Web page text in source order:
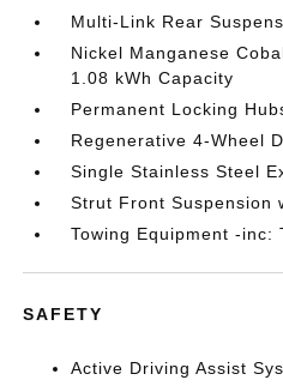
Multi-Link Rear
Nickel Manganese
1.08 kWh Capacity
Permanent Locking
Regenerative 4-Wheel
Single Stainless Steel
Strut Front Suspension
Towing Equipment -inc:
SAFETY
Active Driving Assist